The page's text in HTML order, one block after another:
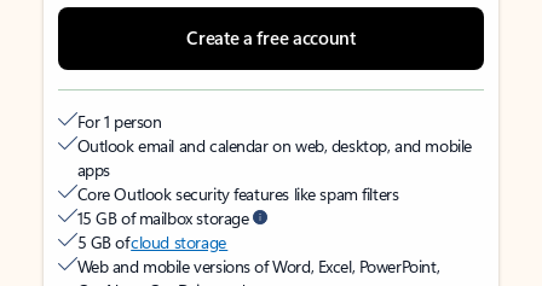
Create a free account
For 1 person
Outlook email and calendar on web, desktop, and mobile
apps
Core Outlook security features like spam filters
15 GB of mailbox storage
5 GB ofcloud storage
Web and mobile versions of Word, Excel, PowerPoint,